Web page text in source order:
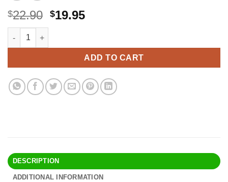
$22.90 Original
$22.90.
$19.95Current
$19.95.
The World We Used to Live In: Remembering the Powers of
ADD TO CART
Alternative:
DESCRIPTION
ADDITIONAL INFORMATION